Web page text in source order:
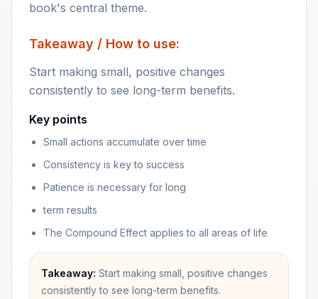
book's central theme.
Takeaway / How to use:
Start making small, positive changes
consistently to see long-term benefits.
Key points
Small actions accumulate over time
Consistency is key to success
Patience is necessary for long
term results
The Compound Effect applies to all areas of life
Takeaway: Start making small, positive changes
consistently to see long-term benefits.